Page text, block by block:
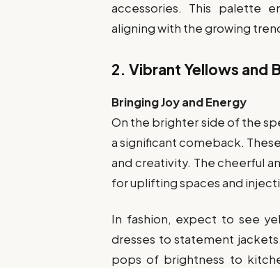
accessories. This palette
aligning with the growing
2.Vibrant Yellows and
Bringing Joy and Energy
On the brighter side of the
a significant comeback.
and creativity. The cheerful
for uplifting spaces and
In fashion, expect to see
dresses to statement
pops of brightness to